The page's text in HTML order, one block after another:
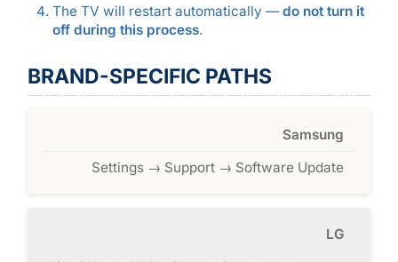
The TV will restart automatically —do not turn it
off during this process.
BRAND-SPECIFIC PATHS
Samsung
Settings → Support → Software Update
LG